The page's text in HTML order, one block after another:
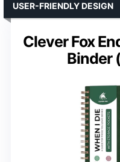
Clever Fox
Binder
USER-FRIENDLY DESIGN